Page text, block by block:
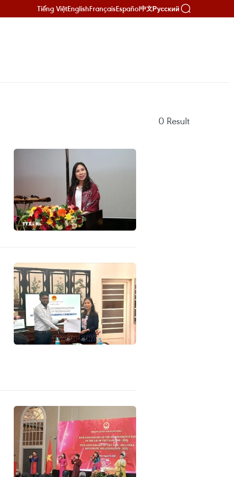
Tiếng ViệtEnglishFrançaisEspañol中文Русский
0 Result